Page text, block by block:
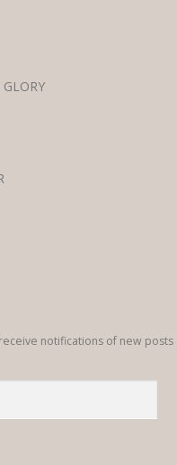
notifications of new posts